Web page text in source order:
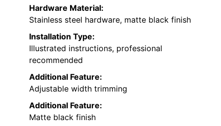
Hardware Material:
Stainless steel hardware, matte black finish
Installation Type:
Illustrated instructions, professional
recommended
Additional Feature:
Adjustable width trimming
Additional Feature:
Matte black finish